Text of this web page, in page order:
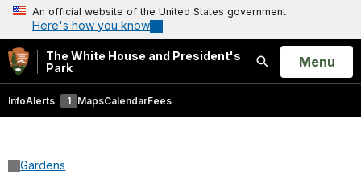
An official website of the United States government
Here's how you know
The White House and President's
Park
Search
Open
Menu
InfoAlerts 1 MapsCalendarFees
Gardens